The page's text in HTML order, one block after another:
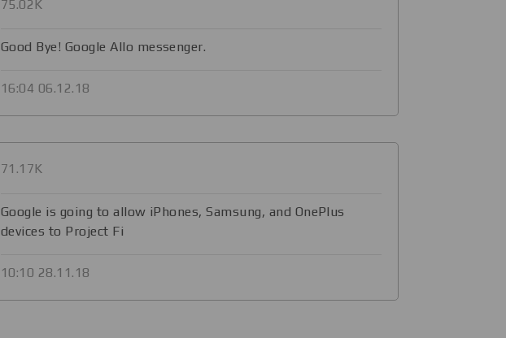
75.02K
Good Bye! Google Allo messenger.
16:04 06.12.18
71.17K
Google is going to allow iPhones, Samsung, and OnePlus
devices to Project Fi
10:10 28.11.18